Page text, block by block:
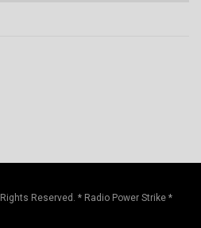
Reserved. * Radio Power Strike *